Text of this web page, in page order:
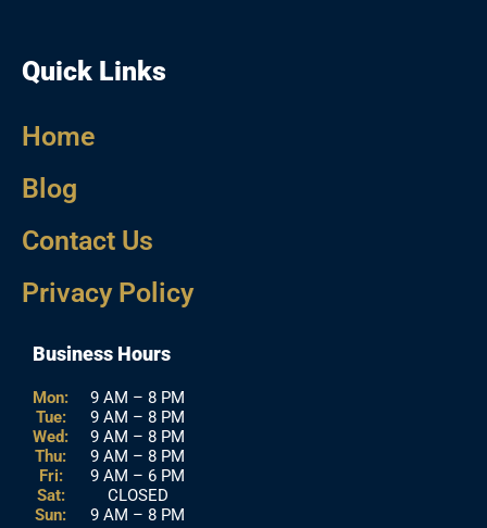
Quick Links
Home
Blog
Contact Us
Privacy Policy
Business Hours
Mon:
Tue:
Wed:
Thu:
Fri:
Sat:
Sun:
9 AM – 8 PM
9 AM – 8 PM
9 AM – 8 PM
9 AM – 8 PM
9 AM – 6 PM
CLOSED
9 AM – 8 PM